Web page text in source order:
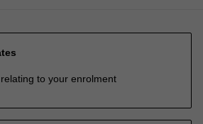
to your enrolment